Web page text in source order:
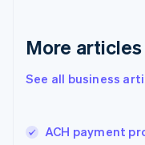
More articles
See all business
ACH payment
Greece
Hong Kong SAR,
English